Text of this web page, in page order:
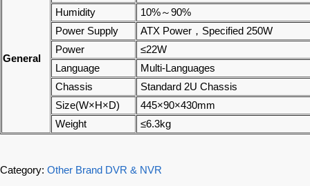
General
Humidity
10%～90%
Power Supply
ATX Power，Specified 250W
Power
≤22W
Language
Multi-Languages
Chassis
Standard 2U Chassis
Size(W×H×D)
445×90×430mm
Weight
≤6.3kg
Category: Other Brand DVR & NVR